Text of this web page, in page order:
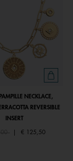
NECKLACE,
REVERSIBLE
INSERT
from
€ 125,50